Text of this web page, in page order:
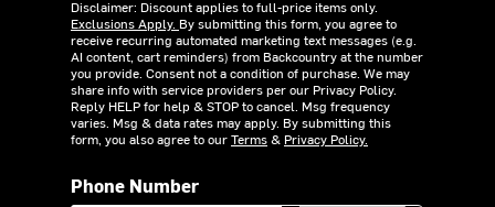
Disclaimer: Discount applies to full-price items only.
Exclusions Apply. By submitting this form, you agree to
receive recurring automated marketing text messages (e.g.
AI content, cart reminders) from Backcountry at the number
you provide. Consent not a condition of purchase. We may
share info with service providers per our Privacy Policy.
Reply HELP for help & STOP to cancel. Msg frequency
varies. Msg & data rates may apply. By submitting this
form, you also agree to ourTerms& Privacy Policy.
Phone Number